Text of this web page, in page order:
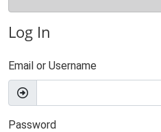
Log In
Email or Username
Password